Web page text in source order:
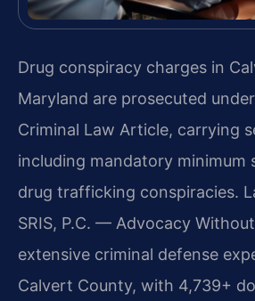
Drug conspiracy charges in
Maryland are prosecuted
Criminal Law Article, carrying
including mandatory minimum
drug trafficking conspiracies.
SRIS, P.C. — Advocacy
extensive criminal defense
Calvert County, with 4,739+